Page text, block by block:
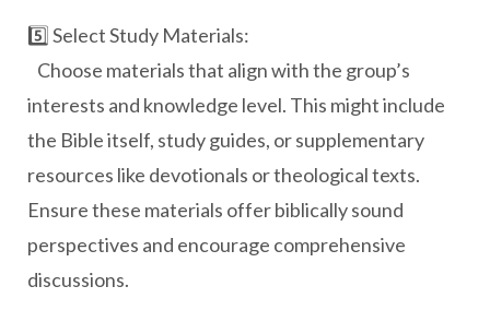
5️⃣ Select Study Materials:
Choose materials that align with the group’s
interests and knowledge level. This might include
the Bible itself, study guides, or supplementary
resources like devotionals or theological texts.
Ensure these materials offer biblically sound
perspectives and encourage comprehensive
discussions.